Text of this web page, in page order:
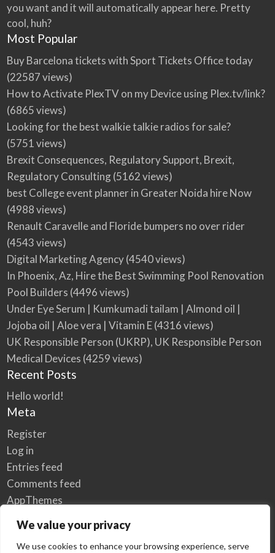
We value your privacy
We use cookies to enhance your browsing experience, serve
you want and it will automatically appear here. Pretty
cool, huh?
Most Popular
Buy Barcelona tickets with Sport Tickets Office today
(22587 views)
How to Activate PlexTV on my Device using Plex.tv/link?
(6865 views)
Looking for the best walkie talkie radios for sale?
(5751 views)
Brexit Consequences, Regulatory Support, Brexit,
Regulatory Consulting(5162 views)
best College event planner in Greater Noida hire Now
(4988 views)
Renault Caravelle and Floride bumpers no over rider
(4543 views)
Digital Marketing Agency(4540 views)
In Phoenix, Az, Hire the Best Swimming Pool Renovation
Pool Builders (4496 views)
Under Eye Serum | Kumkumadi tailam | Almond oil |
Jojoba oil | Aloe vera | Vitamin E(4316 views)
UK Responsible Person (UKRP), UK Responsible Person
Medical Devices (4259 views)
Recent Posts
Hello world!
Meta
Register
Log in
Entries feed
Comments feed
AppThemes